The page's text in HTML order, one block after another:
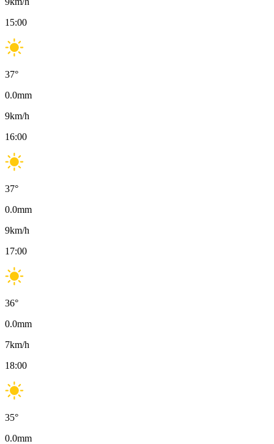
15:00
37°
0.0mm
9km/h
16:00
37°
0.0mm
9km/h
17:00
36°
0.0mm
7km/h
18:00
35°
0.0mm